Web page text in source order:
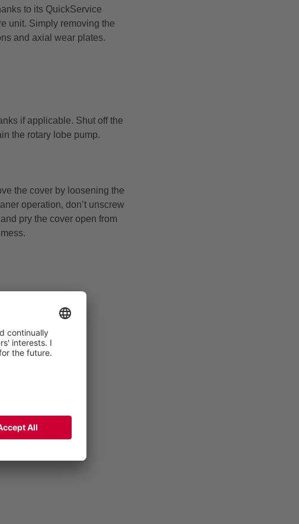
to its QuickService
unit. Simply removing the
and axial wear plates.
if applicable. Shut off the
the rotary lobe pump.
the cover by loosening the
operation, don’t unscrew
pry the cover open from